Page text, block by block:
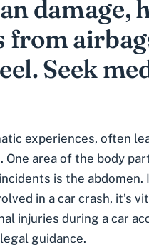
damage,
from
Seek
experiences, often
One area of the body
is the abdomen.
in a car crash, it’s
injuries during a car
guidance.